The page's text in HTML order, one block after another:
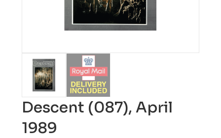
Descent (087), April
1989